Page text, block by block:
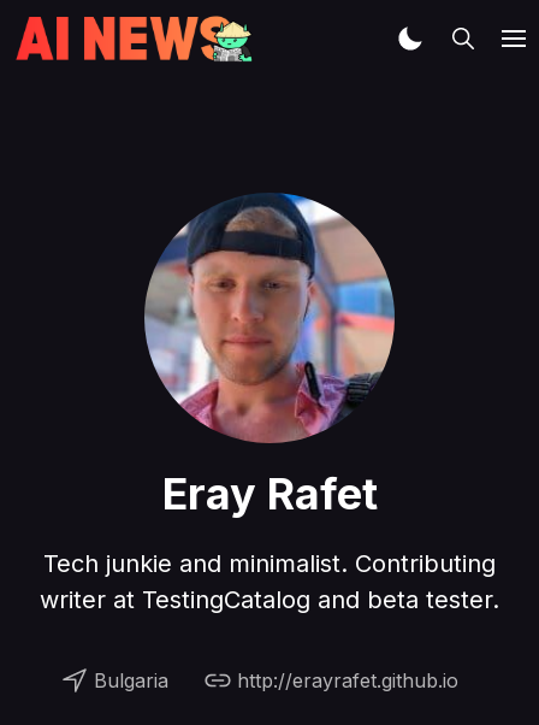
Eray Rafet
Tech junkie and minimalist. Contributing
writer at TestingCatalog and beta tester.
Bulgaria http://erayrafet.github.io